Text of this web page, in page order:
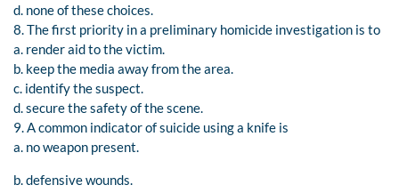
d. none of these choices.
8. The first priority in a preliminary homicide investigation is to
a. render aid to the victim.
b. keep the media away from the area.
c. identify the suspect.
d. secure the safety of the scene.
9. A common indicator of suicide using a knife is
a. no weapon present.
b. defensive wounds.